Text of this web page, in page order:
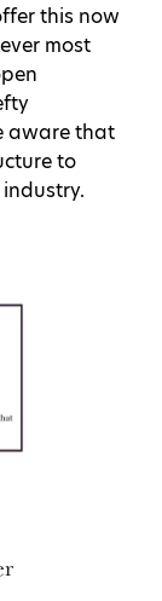
this now
most
aware that
to